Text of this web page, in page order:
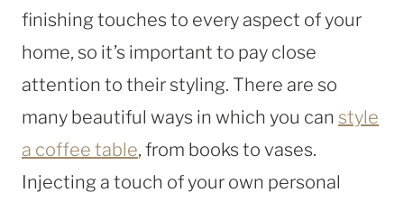
finishing touches to every aspect of your
home, so it’s important to pay close
attention to their styling. There are so
many beautiful ways in which you can style
a coffee table, from books to vases.
Injecting a touch of your own personal